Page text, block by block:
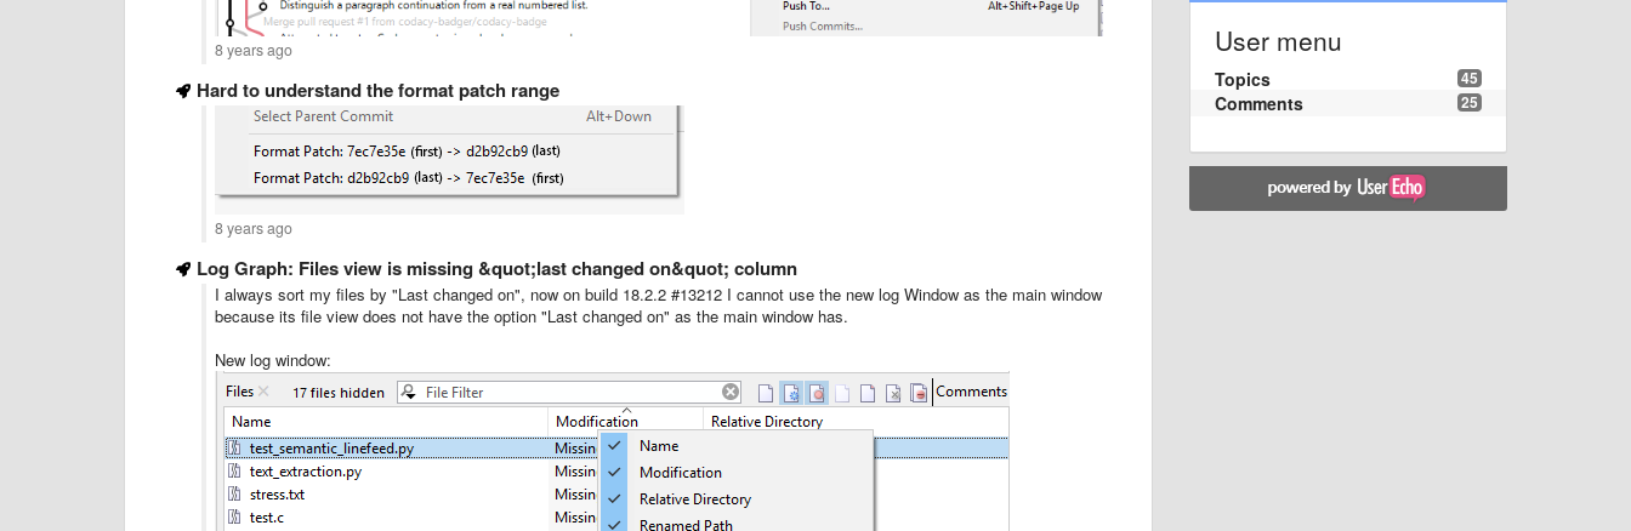
8 years ago
Hard to understand the format patch range
8 years ago
Log Graph: Files view is missing &quot;last changed on&quot; column
I always sort my files by "Last changed on", now on build 18.2.2 #13212 I cannot use the new log Window as the main window
because its file view does not have the option "Last changed on" as the main window has.
New log window:
User menu
45
Topics
25
Comments